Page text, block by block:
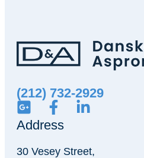
(212) 732-2929
Address
30 Vesey Street,